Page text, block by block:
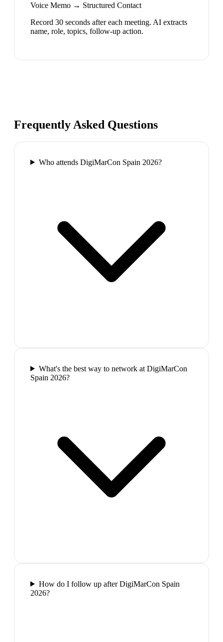
Voice Memo → Structured Contact
Record 30 seconds after each meeting. AI extracts
name, role, topics, follow-up action.
Frequently Asked Questions
Who attends DigiMarCon Spain 2026?
What's the best way to network at DigiMarCon
Spain 2026?
How do I follow up after DigiMarCon Spain
2026?